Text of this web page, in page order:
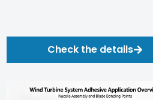
Check the details